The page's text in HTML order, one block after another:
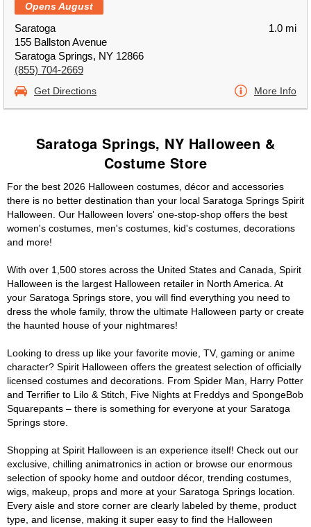
Opens August
Saratoga
155 Ballston Avenue
Saratoga Springs, NY 12866
(855) 704-2669
1.0 mi
Get Directions More Info
Saratoga Springs, NY Halloween &
Costume Store
For the best 2026 Halloween costumes, décor and accessories
there is no better destination than your local Saratoga Springs Spirit
Halloween. Our Halloween lovers' one-stop-shop offers the best
women's costumes, men's costumes, kid's costumes, decorations
and more!
With over 1,500 stores across the United States and Canada, Spirit
Halloween is the largest Halloween retailer in North America. At
your Saratoga Springs store, you will find everything you need to
dress the whole family, throw the ultimate Halloween party or create
the haunted house of your nightmares!
Looking to dress up like your favorite movie, TV, gaming or anime
character? Spirit Halloween offers the greatest selection of officially
licensed costumes and decorations. From Spider Man, Harry Potter
and Terrifier to Lilo & Stitch, Five Nights at Freddys and SpongeBob
Squarepants – there is something for everyone at your Saratoga
Springs store.
Shopping at Spirit Halloween is an experience itself! Check out our
exclusive, chilling animatronics in action or browse our enormous
selection of spooky home and outdoor décor, trending costumes,
wigs, makeup, props and more at your Saratoga Springs location.
Every aisle and store corner are clearly labeled by theme, product
type, and license, making it super easy to find the Halloween